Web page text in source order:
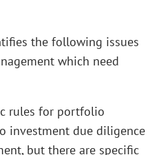
the following issues
which need
rules for portfolio
investment due diligence
but there are specific